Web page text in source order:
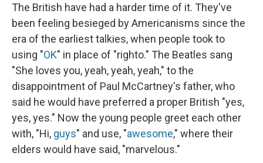
The British have had a harder time of it. They've
been feeling besieged by Americanisms since the
era of the earliest talkies, when people took to
using "OK" in place of "righto." The Beatles sang
"She loves you, yeah, yeah, yeah," to the
disappointment of Paul McCartney's father, who
said he would have preferred a proper British "yes,
yes, yes." Now the young people greet each other
with, "Hi, guys" and use, "awesome," where their
elders would have said, "marvelous."